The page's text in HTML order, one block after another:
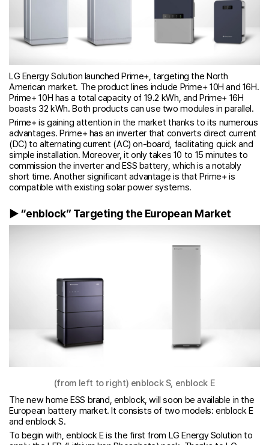
LG Energy Solution launched Prime+, targeting the North
American market. The product lines include Prime+ 10H and 16H.
Prime+ 10H has a total capacity of 19.2 kWh, and Prime+ 16H
boasts 32 kWh. Both products can use two modules in parallel.
Prime+ is gaining attention in the market thanks to its numerous
advantages. Prime+ has an inverter that converts direct current
(DC) to alternating current (AC) on-board, facilitating quick and
simple installation. Moreover, it only takes 10 to 15 minutes to
commission the inverter and ESS battery, which is a notably
short time. Another significant advantage is that Prime+ is
compatible with existing solar power systems.
▶ “enblock” Targeting the European Market
(from left to right) enblock S, enblock E
The new home ESS brand, enblock, will soon be available in the
European battery market. It consists of two models: enblock E
and enblock S.
To begin with, enblock E is the first from LG Energy Solution to